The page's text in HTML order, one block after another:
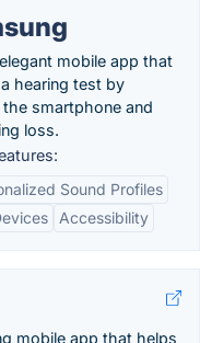
mobile app that
hearing test by
smartphone and
loss.
Sound Profiles
Accessibility
mobile app that helps